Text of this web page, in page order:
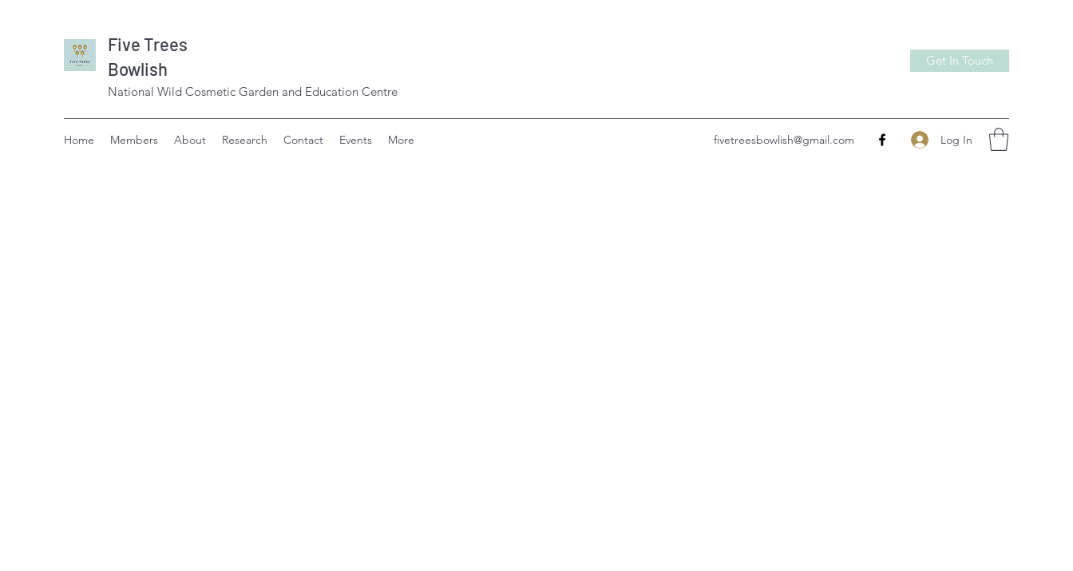
Five Trees
Bowlish
National Wild Cosmetic Garden and Education Centre
Get In Touch
Home Members About Research Contact Events More fivetreesbowlish@gmail.com Log In